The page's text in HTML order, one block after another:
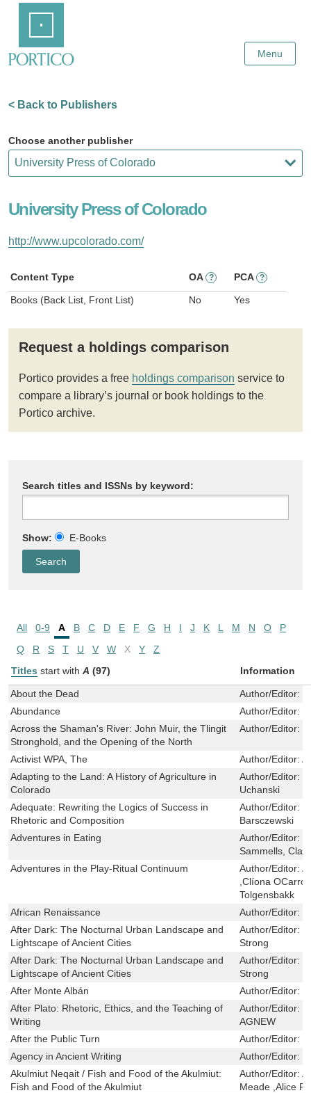
Content
Menu
< Back to Publishers
Choose another publisher
University Press of Colorado
http://www.upcolorado.com/
Content Type OA ? PCA ?
Books (Back List, Front List) No Yes
Request a holdings comparison
Portico provides a free holdings comparison service to
compare a library’s journal or book holdings to the
Portico archive.
Search titles and ISSNs by keyword:
Show: E-Books
All 0-9 A B C D E F G H I J K L M N O
P
Q
R S T U V W X Y
Z
Titles start with A (97) Information
About the Dead Author/Editor:
Abundance
Author/Editor:
Across the Shaman's River: John Muir, the Tlingit
Stronghold, and the Opening of the North
Author/Editor:
Activist WPA, The Author/Editor:
Adapting to the Land: A History of Agriculture in
Colorado
Author/Editor:
Uchanski
Adequate: Rewriting the Logics of Success in
Rhetoric and Composition
Author/Editor:
Barsczewski
Adventures in Eating
Author/Editor:
Sammells,
Adventures in the Play-Ritual Continuum
Author/Editor:
,Clíona
Tolgensbakk
African Renaissance
Author/Editor:
After Dark: The Nocturnal Urban Landscape and
Lightscape of Ancient Cities
Author/Editor:
Strong
After Dark: The Nocturnal Urban Landscape and
Lightscape of Ancient Cities
Author/Editor:
Strong
After Monte Albán
Author/Editor:
After Plato: Rhetoric, Ethics, and the Teaching of
Writing
Author/Editor:
AGNEW
After the Public Turn
Author/Editor:
Agency in Ancient Writing
Author/Editor:
Akulmiut Neqait / Fish and Food of the Akulmiut:
Fish and Food of the Akulmiut
Author/Editor:
Meade ,Alice